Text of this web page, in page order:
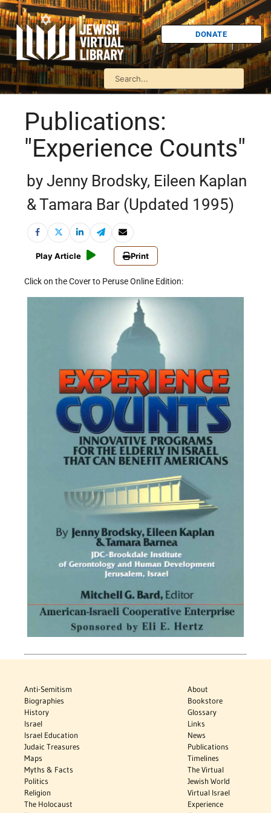
DONATE
Publications:
"Experience Counts"
by Jenny Brodsky, Eileen Kaplan
& Tamara Bar (Updated 1995)
Play Article Print
Click on the Cover to Peruse Online Edition:
Anti-Semitism
Biographies
History
Israel
Israel Education
Judaic Treasures
Maps
Myths & Facts
Politics
Religion
The Holocaust
About
Bookstore
Glossary
Links
News
Publications
Timelines
The Virtual
Jewish World
Virtual Israel
Experience